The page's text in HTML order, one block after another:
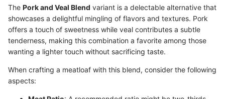
The Pork and Veal Blend variant is a delectable alternative that
showcases a delightful mingling of flavors and textures. Pork
offers a touch of sweetness while veal contributes a subtle
tenderness, making this combination a favorite among those
wanting a lighter touch without sacrificing taste.
When crafting a meatloaf with this blend, consider the following
aspects: